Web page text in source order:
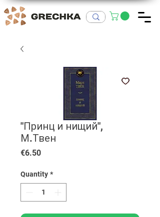
"Принц и нищий",
М.Твен
€6.50Price
Quantity *